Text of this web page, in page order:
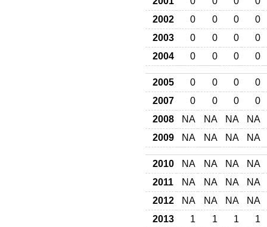
2002
0 0 0
0
2003
0 0 0
0
2004
0 0 0 0
2005 0 0 0
0
2007
0 0 0
0
2008
NA NA NA
NA
2009
NA NA NA NA
2010 NA NA NA
NA
2011
NA NA NA
NA
2012
NA NA NA
NA
2013
1 1 1
1